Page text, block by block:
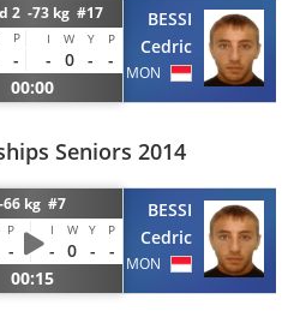
2 -73 kg #17
P I W Y P
- - 0 -
-
00:00
BESSI
Cedric
MON
Seniors 2014
-66 kg #7
P I W Y P
- - 0 -
-
00:15
BESSI
Cedric
MON